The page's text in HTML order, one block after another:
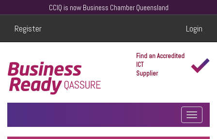
CCIQ is now Business Chamber Queensland
Register Login
Find an Accredited
ICT
Supplier